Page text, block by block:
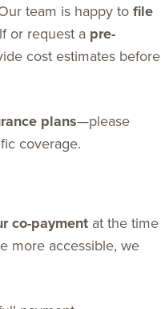
team is happy tofile
or request a pre-
cost estimates before
plans—please
coverage.
co-payment at the time
more accessible, we